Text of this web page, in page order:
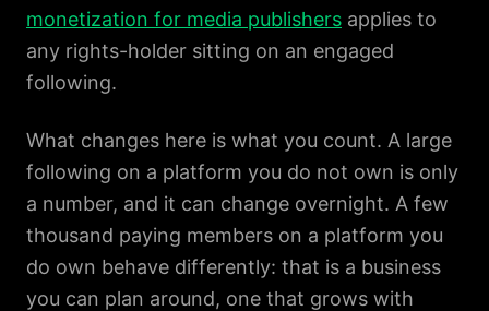
monetization for media publishers applies to
any rights-holder sitting on an engaged
following.
What changes here is what you count. A large
following on a platform you do not own is only
a number, and it can change overnight. A few
thousand paying members on a platform you
do own behave differently: that is a business
you can plan around, one that grows with